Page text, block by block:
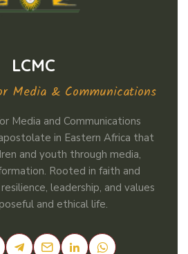
LCMC
Media & Communications
Media and Communications
in Eastern Africa that
and youth through media,
Rooted in faith and
leadership, and values
and ethical life.